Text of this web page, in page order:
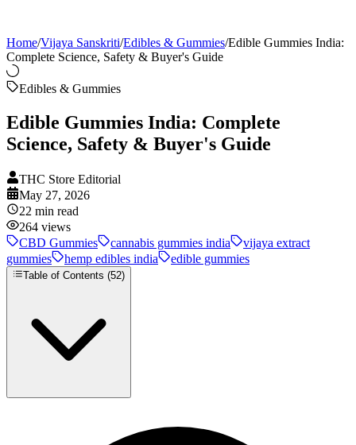
Home/Vijaya Sanskriti/Edibles & Gummies/Edible Gummies India:
Complete Science, Safety & Buyer's Guide
Edibles & Gummies
Edible Gummies India: Complete
Science, Safety & Buyer's Guide
THC Store Editorial
May 27, 2026
22 min read
264 views
CBD Gummies
cannabis gummies india
vijaya extract
gummies
hemp edibles india edible gummies
Table of Contents (52)